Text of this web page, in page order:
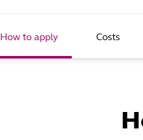
How to apply Costs